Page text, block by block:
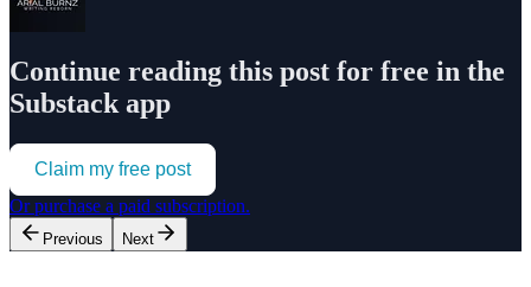
Continue reading this post for free in the
Substack app
Claim my free post
Or purchase a paid subscription.
Previous Next